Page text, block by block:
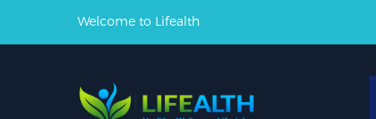
Welcome to Lifealth